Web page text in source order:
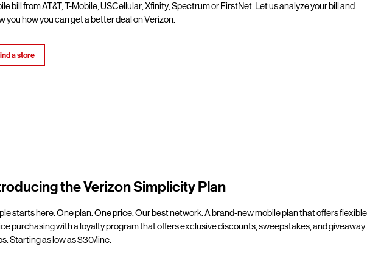
bill from AT&T, T-Mobile, USCellular, Xfinity, Spectrum or FirstNet. Let us analyze your bill and
you how you can get a better deal on Verizon.
a store
the Verizon Simplicity Plan
starts here. One plan. One price. Our best network. A brand-new mobile plan that offers flexible
purchasing with a loyalty program that offers exclusive discounts, sweepstakes, and giveaway
Starting as low as $30/line.